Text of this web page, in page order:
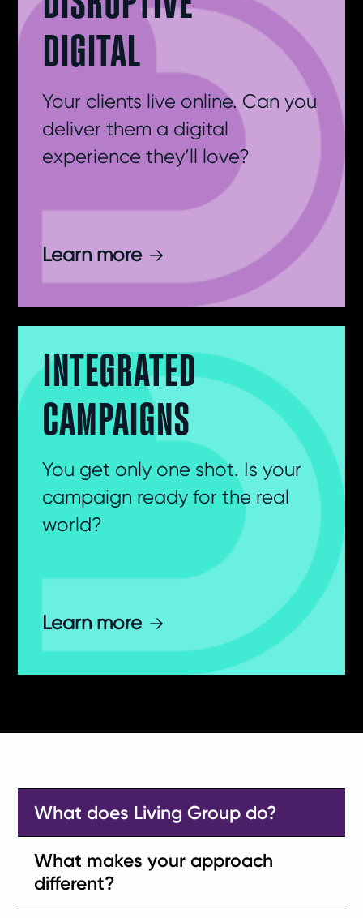
DIGITAL
Your clients live online. Can you
deliver them a digital
experience they’ll love?
Learn more
INTEGRATED
CAMPAIGNS
You get only one shot. Is your
campaign ready for the real
world?
Learn more
What does Living Group do?
What makes your approach
different?